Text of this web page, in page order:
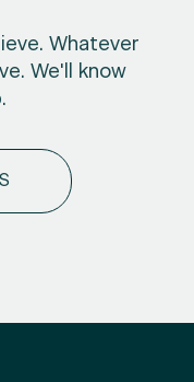
Whatever
We'll know